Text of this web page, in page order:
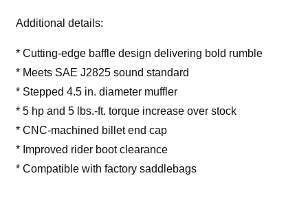
Additional details:
* Cutting-edge baffle design delivering bold rumble
* Meets SAE J2825 sound standard
* Stepped 4.5 in. diameter muffler
* 5 hp and 5 lbs.-ft. torque increase over stock
* CNC-machined billet end cap
* Improved rider boot clearance
* Compatible with factory saddlebags